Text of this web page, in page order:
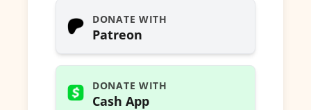
DONATE WITH
Patreon
DONATE WITH
Cash App